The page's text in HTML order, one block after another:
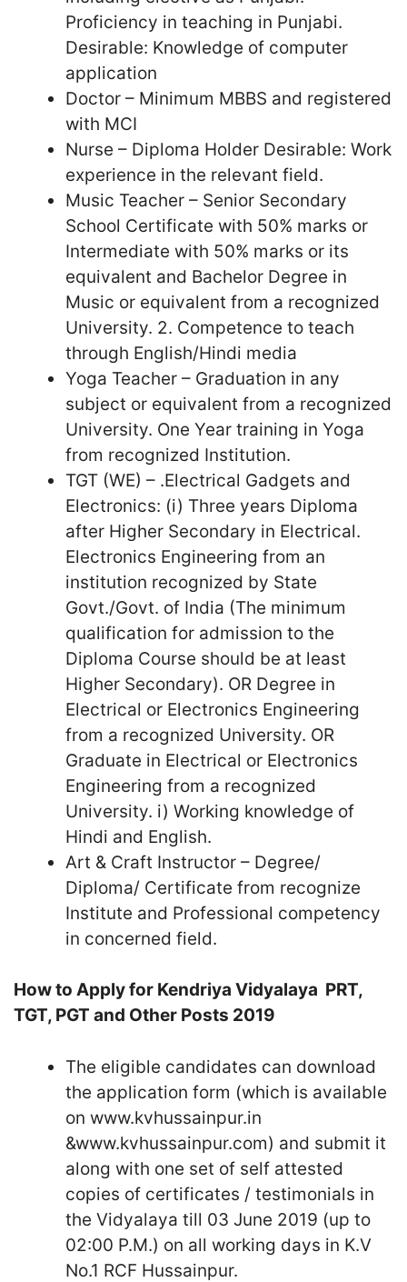
Proficiency in teaching in Punjabi.
Desirable: Knowledge of computer
application
Doctor – Minimum MBBS and registered
with MCI
Nurse – Diploma Holder Desirable: Work
experience in the relevant field.
Music Teacher – Senior Secondary
School Certificate with 50% marks or
Intermediate with 50% marks or its
equivalent and Bachelor Degree in
Music or equivalent from a recognized
University. 2. Competence to teach
through English/Hindi media
Yoga Teacher – Graduation in any
subject or equivalent from a recognized
University. One Year training in Yoga
from recognized Institution.
TGT (WE) – .Electrical Gadgets and
Electronics: (i) Three years Diploma
after Higher Secondary in Electrical.
Electronics Engineering from an
institution recognized by State
Govt./Govt. of India (The minimum
qualification for admission to the
Diploma Course should be at least
Higher Secondary). OR Degree in
Electrical or Electronics Engineering
from a recognized University. OR
Graduate in Electrical or Electronics
Engineering from a recognized
University. i) Working knowledge of
Hindi and English.
Art & Craft Instructor – Degree/
Diploma/ Certificate from recognize
Institute and Professional competency
in concerned field.
How to Apply for Kendriya Vidyalaya PRT,
TGT, PGT and Other Posts 2019
The eligible candidates can download
the application form (which is available
on www.kvhussainpur.in
&www.kvhussainpur.com) and submit it
along with one set of self attested
copies of certificates / testimonials in
the Vidyalaya till 03 June 2019 (up to
02:00 P.M.) on all working days in K.V
No.1 RCF Hussainpur.